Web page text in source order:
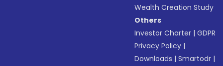
Wealth Creation Study
Others
Investor Charter |GDPR
Privacy Policy |
Downloads |Smartodr |